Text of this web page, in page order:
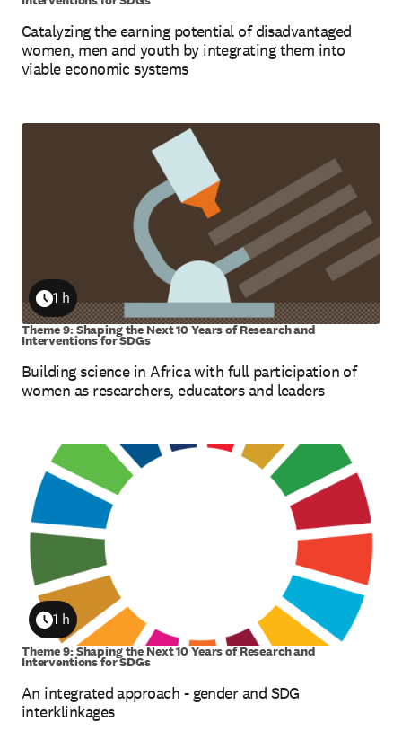
Catalyzing the earning potential of disadvantaged
women, men and youth by integrating them into
viable economic systems
Building science in Africa with full participation of
women as researchers, educators and leaders
Duration
1 h
Theme 9: Shaping the Next 10 Years of Research and
Interventions for SDGs
An integrated approach - gender and SDG
interklinkages
Duration
1 h
Theme 9: Shaping the Next 10 Years of Research and
Interventions for SDGs